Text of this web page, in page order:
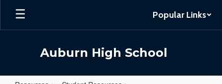
Skip
main
Popular Links
Auburn High School